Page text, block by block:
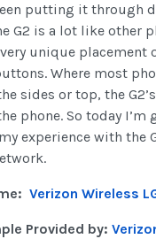
putting it through
G2 is a lot like other
very unique placement
Where most
sides or top, the
phone. So today I’m
experience with the
Verizon Wireless
Provided by: